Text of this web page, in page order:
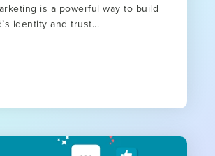
is a powerful way to build
identity and trust...